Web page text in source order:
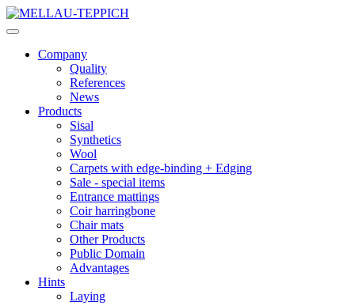
Company
Quality
References
News
Products
Sisal
Synthetics
Wool
Carpets with edge-binding + Edging
Sale - special items
Entrance mattings
Coir harringbone
Chair mats
Other Products
Public Domain
Advantages
Hints
Laying